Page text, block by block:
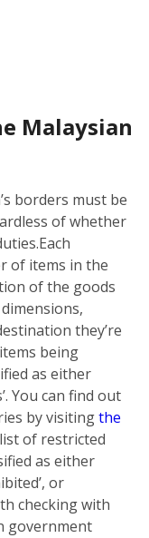
Malaysian
borders must be
of whether
Each
of items in the
of the goods
they’re
being
as either
You can find out
by visitingthe
of restricted
as either
or
checking with
government